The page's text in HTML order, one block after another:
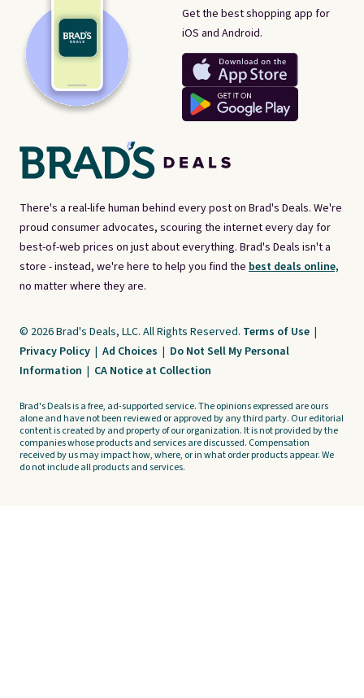
There's a real-life human behind every post on Brad's Deals. We're
proud consumer advocates, scouring the internet every day for
best-of-web prices on just about everything. Brad's Deals isn't a
store - instead, we're here to help you find the best deals online,
no matter where they are.
Get the best shopping app for
iOS and Android.
© 2026 Brad's Deals, LLC. All Rights Reserved. Terms of Use |
Privacy Policy | Ad Choices | Do Not Sell My Personal
Information | CA Notice at Collection
Brad's Deals is a free, ad-supported service. The opinions expressed are ours
alone and have not been reviewed or approved by any third party. Our editorial
content is created by and property of our organization. It is not provided by the
companies whose products and services are discussed. Compensation
received by us may impact how, where, or in what order products appear. We
do not include all products and services.